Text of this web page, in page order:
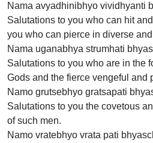
Nama avyadhinibhyo vividhyanti
Salutations to you who can hit
you who can pierce in diverse
Nama uganabhya strumhati
Salutations to you who are in the
Gods and the fierce vengeful and
Namo grutsebhyo gratsapati
Salutations to you the covetous
of such men.
Namo vratebhyo vrata pati